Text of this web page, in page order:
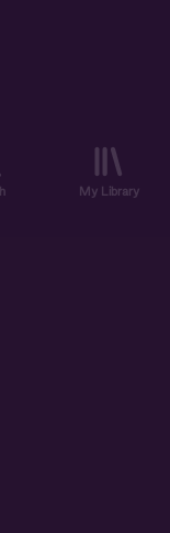
My Library